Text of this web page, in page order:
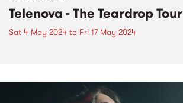
Telenova - The Teardrop Tour
Sat 4 May 2024 to Fri 17 May 2024